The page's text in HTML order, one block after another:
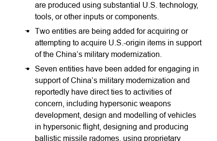
are produced using substantial U.S. technology,
tools, or other inputs or components.
Two entities are being added for acquiring or
attempting to acquire U.S.-origin items in support
of the China’s military modernization.
Seven entities have been added for engaging in
support of China’s military modernization and
reportedly have direct ties to activities of
concern, including hypersonic weapons
development, design and modelling of vehicles
in hypersonic flight, designing and producing
ballistic missile radomes, using proprietary